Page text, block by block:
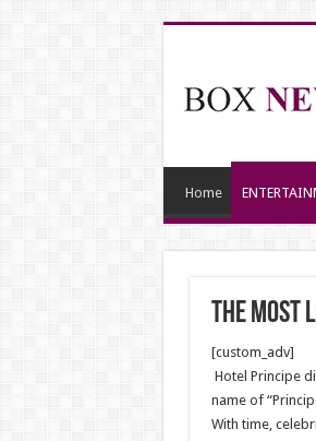
Home
The
[custom_adv]
Hotel Principe
name of
With time,